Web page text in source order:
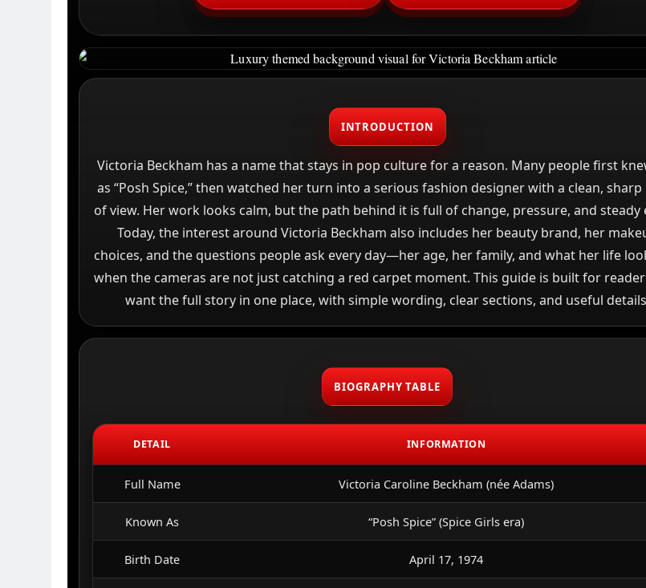
INTRODUCTION
Victoria Beckham has a name that stays in pop culture for a reason. Many people first
as “Posh Spice,” then watched her turn into a serious fashion designer with a clean,
of view. Her work looks calm, but the path behind it is full of change, pressure, and steady
Today, the interest around Victoria Beckham also includes her beauty brand, her
choices, and the questions people ask every day—her age, her family, and what her life
when the cameras are not just catching a red carpet moment. This guide is built for
want the full story in one place, with simple wording, clear sections, and useful
BIOGRAPHY TABLE
DETAIL INFORMATION
Full Name Victoria Caroline Beckham (née Adams)
Known As “Posh Spice” (Spice Girls era)
Birth Date April 17, 1974